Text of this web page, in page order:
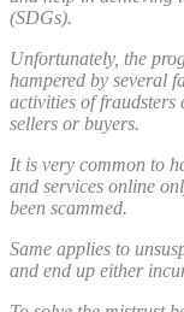
(SDGs).
Unfortunately, the
hampered by several
activities of fraudsters
sellers or buyers.
It is very common to
and services online
been scammed.
Same applies to
and end up either